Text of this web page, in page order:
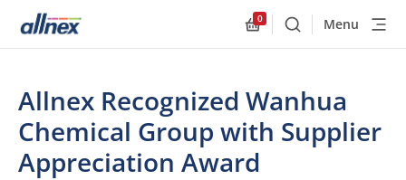
0
BuscarMenu
Allnex Recognized Wanhua
Chemical Group with Supplier
Appreciation Award